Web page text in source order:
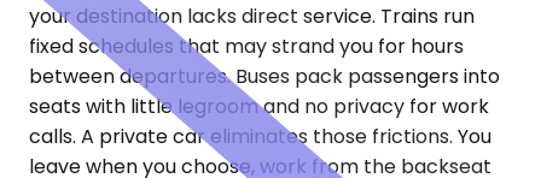
your destination lacks direct service. Trains run
fixed schedules that may strand you for hours
between departures. Buses pack passengers into
seats with little legroom and no privacy for work
calls. A private car eliminates those frictions. You
leave when you choose, work from the backseat